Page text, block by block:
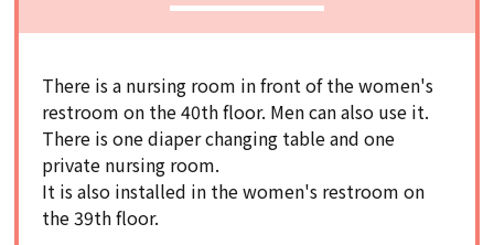
There is a nursing room in front of the women's
restroom on the 40th floor. Men can also use it.
There is one diaper changing table and one
private nursing room.
It is also installed in the women's restroom on
the 39th floor.